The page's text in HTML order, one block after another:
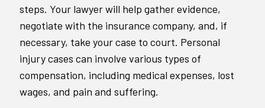
steps. Your lawyer will help gather evidence,
negotiate with the insurance company, and, if
necessary, take your case to court. Personal
injury cases can involve various types of
compensation, including medical expenses, lost
wages, and pain and suffering.